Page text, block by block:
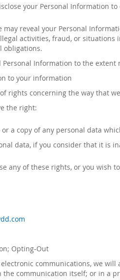
your Personal Information
may reveal your Personal
activities, fraud, or
obligations.
Personal Information to the extent
to your information
rights concerning the way that
the right:
a copy of any personal data
data, if you consider that it is
any of these rights, or you wish
Opting-Out
communications, we
communication itself; or in a